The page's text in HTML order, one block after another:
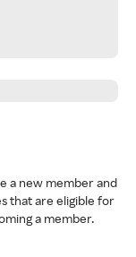
a new member and
that are eligible for
a member.